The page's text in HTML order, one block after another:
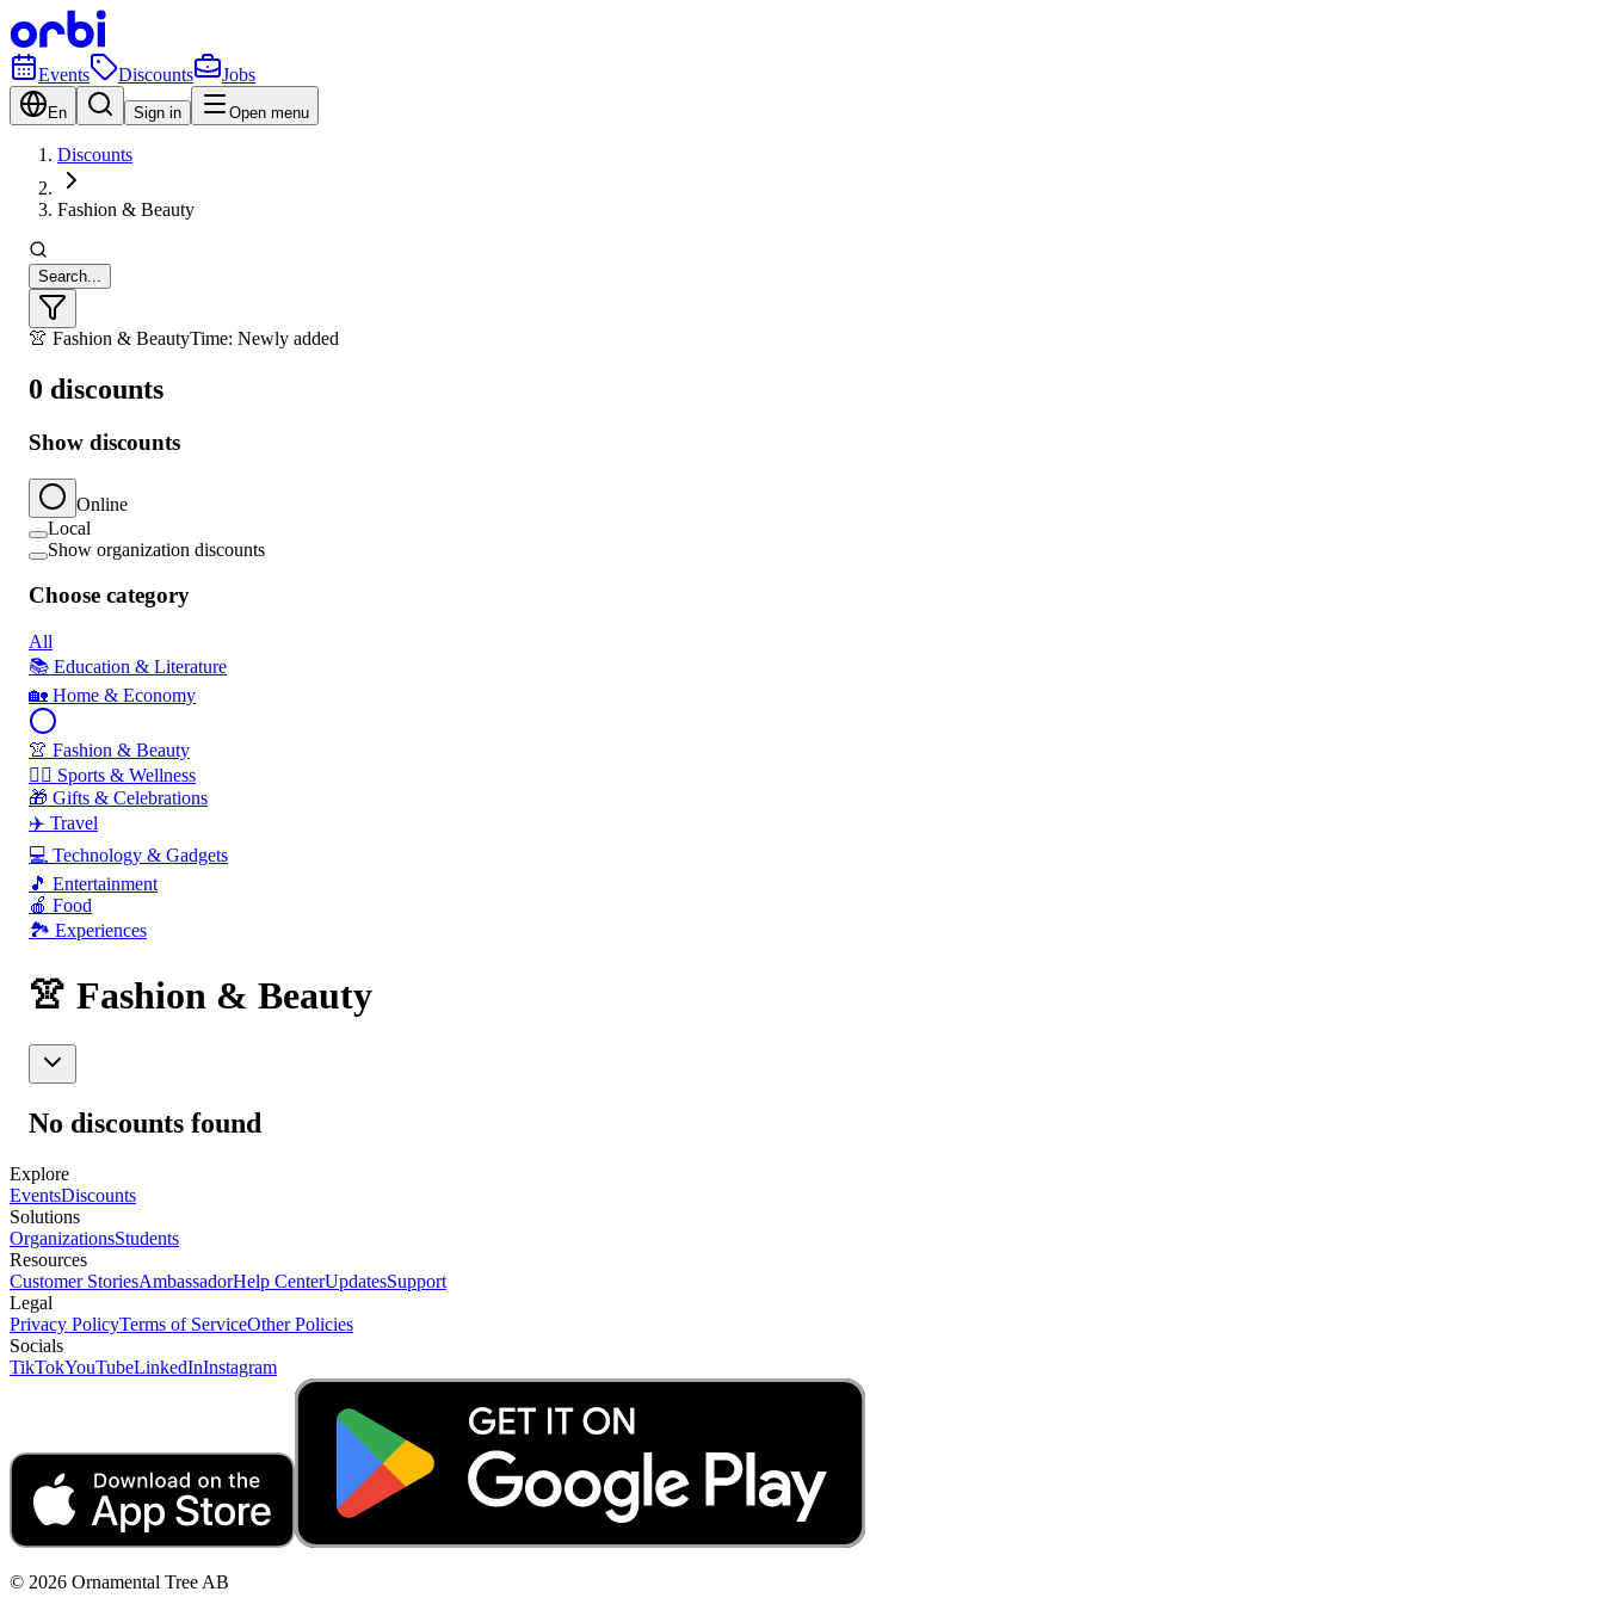
Events Discounts Jobs
En Sign in Open menu
Discounts
Fashion & Beauty
Search...
👚 Fashion & BeautyTime: Newly added
0 discounts
Show discounts
Online
Local
Show organization discounts
Choose category
All
📚 Education & Literature
🏡 Home & Economy
👚 Fashion & Beauty
🏃‍♂️ Sports & Wellness
🎁 Gifts & Celebrations
✈️ Travel
💻 Technology & Gadgets
🎵 Entertainment
🍎 Food
🏞️ Experiences
👚 Fashion & Beauty
No discounts found
Explore
EventsDiscounts
Solutions
OrganizationsStudents
Resources
Customer StoriesAmbassadorHelp CenterUpdatesSupport
Legal
Privacy PolicyTerms of ServiceOther Policies
Socials
TikTokYouTubeLinkedInInstagram
© 2026 Ornamental Tree AB